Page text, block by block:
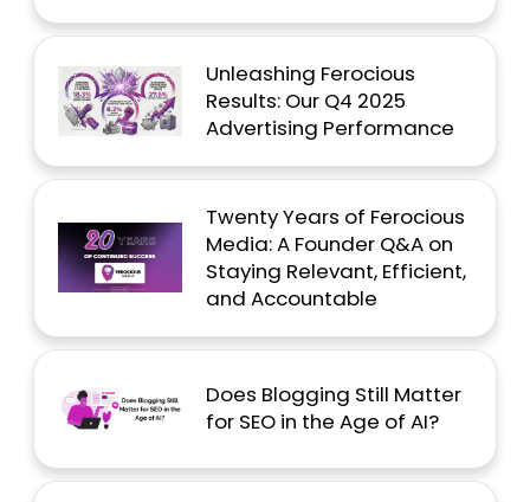
Unleashing Ferocious
Results: Our Q4 2025
Advertising Performance
Twenty Years of Ferocious
Media: A Founder Q&A on
Staying Relevant, Efficient,
and Accountable
Does Blogging Still Matter
for SEO in the Age of AI?